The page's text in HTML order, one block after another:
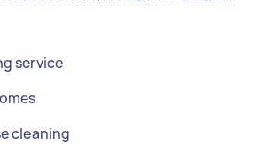
service
cleaning